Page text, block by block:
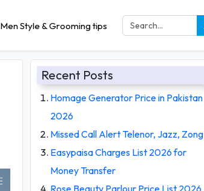
Men Style & Grooming tips
Recent Posts
Homage Generator Price in Pakistan
2026
Missed Call Alert Telenor, Jazz, Zong
Easypaisa Charges List 2026 for
Money Transfer
Rose Beauty Parlour Price List 2026